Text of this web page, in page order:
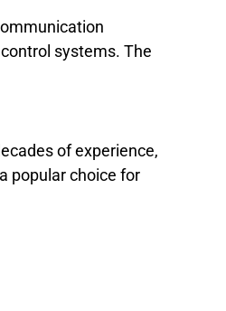
systems. The
of experience,
popular choice for